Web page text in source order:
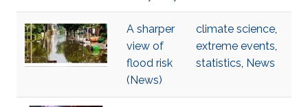
A sharper
view of
flood risk
(News)
climate science,
extreme events,
statistics, News